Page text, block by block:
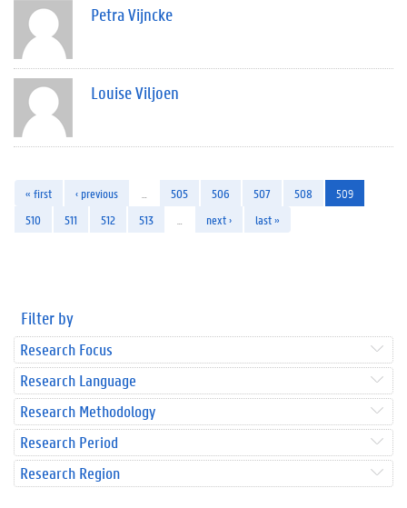
Petra Vijncke
Louise Viljoen
« first ‹ previous 505 506 507 508
509
510
511 512 513 next › last »
Filter by
Research Focus
Research Language
Research Methodology
Research Period
Research Region